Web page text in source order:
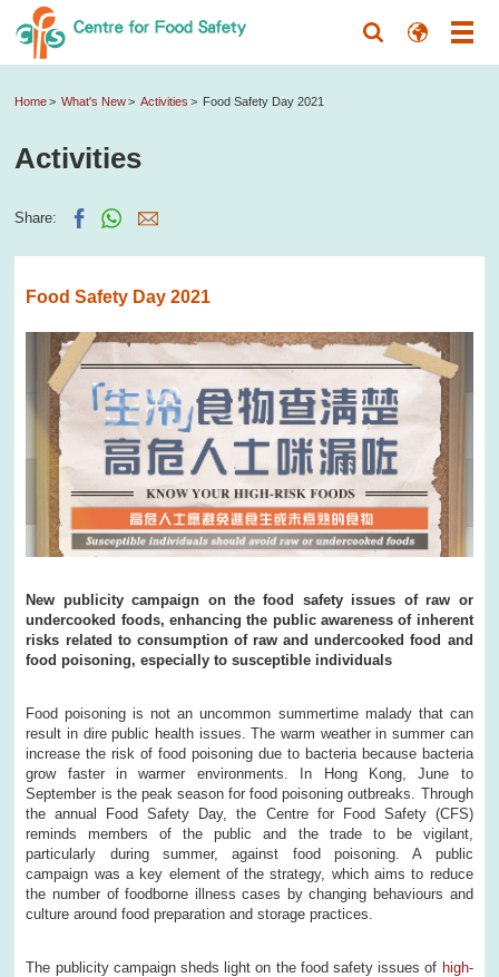
Home What's New Activities Food Safety Day 2021
Activities
Share:
Food Safety Day 2021
New publicity campaign on the food safety issues of raw or
undercooked foods, enhancing the public awareness of inherent
risks related to consumption of raw and undercooked food and
food poisoning, especially to susceptible individuals
Food poisoning is not an uncommon summertime malady that can
result in dire public health issues. The warm weather in summer can
increase the risk of food poisoning due to bacteria because bacteria
grow faster in warmer environments. In Hong Kong, June to
September is the peak season for food poisoning outbreaks. Through
the annual Food Safety Day, the Centre for Food Safety (CFS)
reminds members of the public and the trade to be vigilant,
particularly during summer, against food poisoning. A public
campaign was a key element of the strategy, which aims to reduce
the number of foodborne illness cases by changing behaviours and
culture around food preparation and storage practices.
The publicity campaign sheds light on the food safety issues of high-